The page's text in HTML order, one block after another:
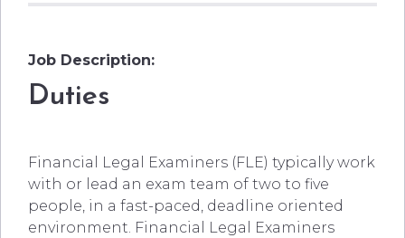
Job Description:
Duties
Financial Legal Examiners (FLE) typically work
with or lead an exam team of two to five
people, in a fast-paced, deadline oriented
environment. Financial Legal Examiners